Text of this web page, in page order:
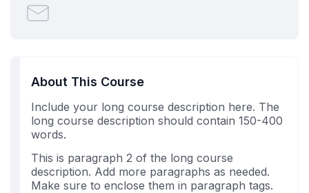
About This Course
Include your long course description here. The
long course description should contain 150-400
words.
This is paragraph 2 of the long course
description. Add more paragraphs as needed.
Make sure to enclose them in paragraph tags.
Email
you've
in
this
course